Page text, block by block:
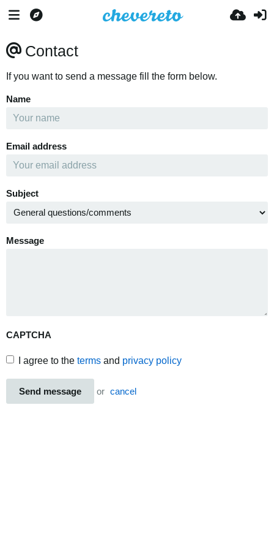
Contact
If you want to send a message fill the form below.
Name
Email address
Subject
Message
CAPTCHA
I agree to the terms and privacy policy
Send message or cancel